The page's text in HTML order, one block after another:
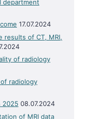
department
17.07.2024
results of CT, MRI,
of radiology
radiology
2025 08.07.2024
of MRI data